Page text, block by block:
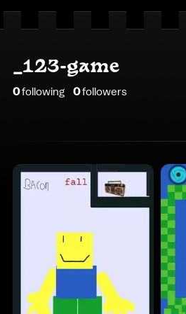
_123-game
0following 0followers